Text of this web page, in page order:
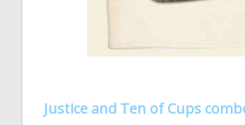
Justice and Ten of Cups